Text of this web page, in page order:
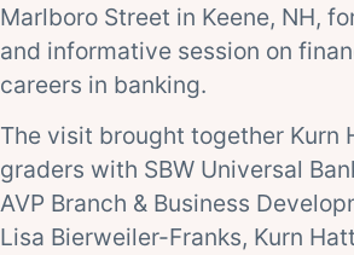
Marlboro Street in Keene, NH,
and informative session on
careers in banking.
The visit brought together Kurn
graders with SBW Universal
AVP Branch & Business
Lisa Bierweiler-Franks, Kurn